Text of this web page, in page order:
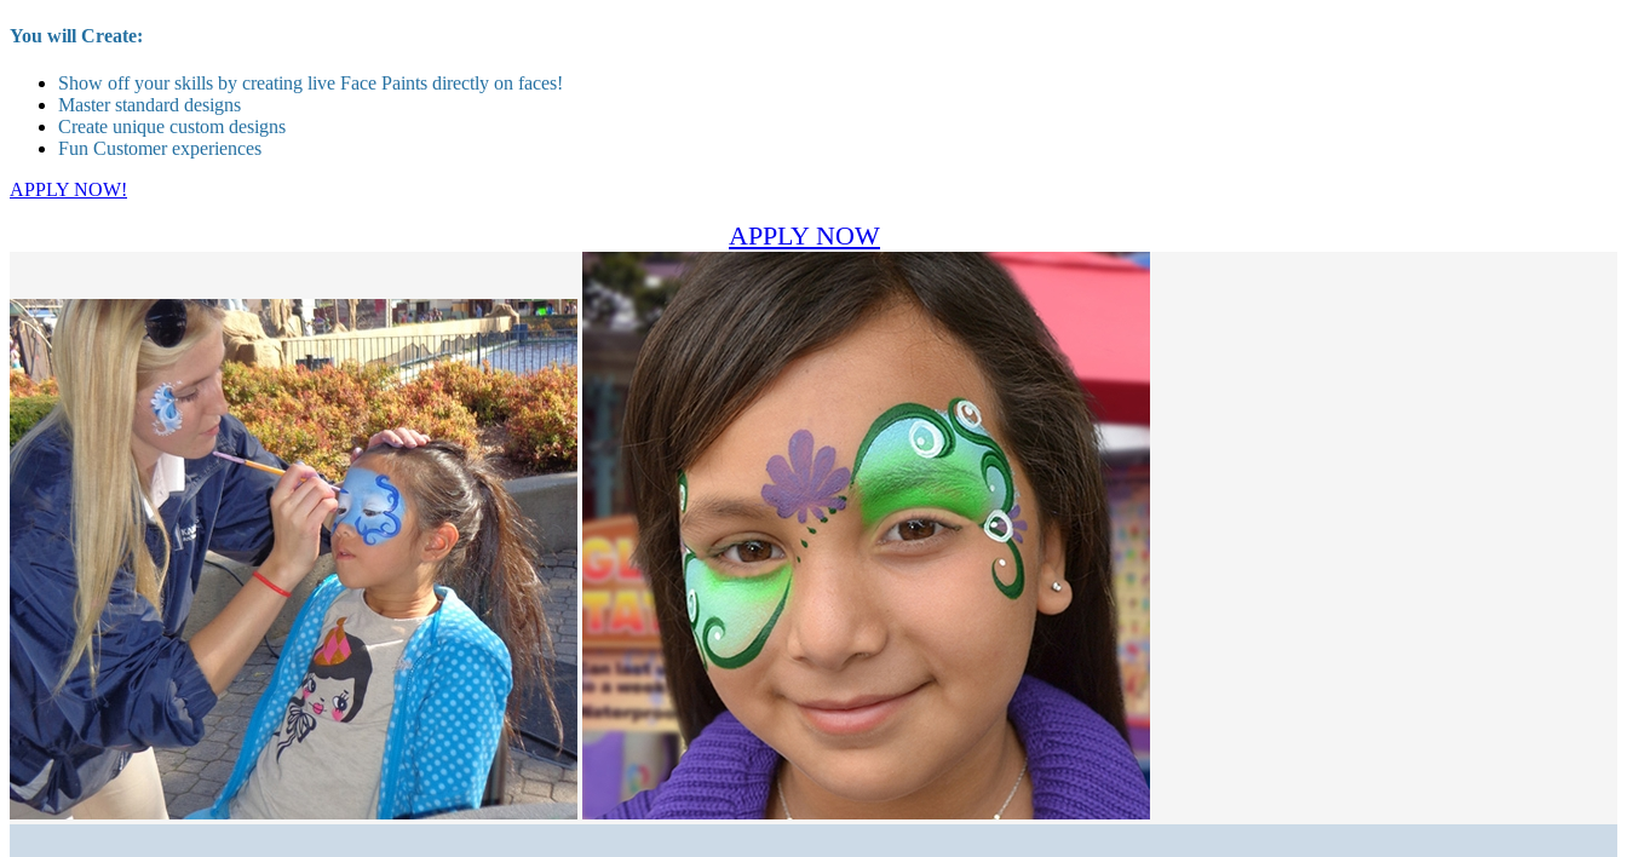
You will Create:
Show off your skills by creating live Face Paints directly on faces!
Master standard designs
Create unique custom designs
Fun Customer experiences
APPLY NOW!
APPLY NOW